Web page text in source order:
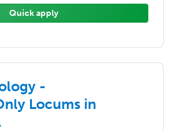
Quick apply
-
Locums in